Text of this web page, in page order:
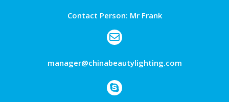
Contact Person: Mr Frank
manager@chinabeautylighting.com